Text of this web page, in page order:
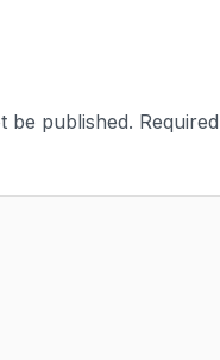
be published.